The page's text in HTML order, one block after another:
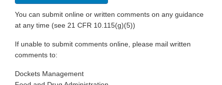
You can submit online or written comments on any guidance
at any time (see 21 CFR 10.115(g)(5))
If unable to submit comments online, please mail written
comments to:
Dockets Management